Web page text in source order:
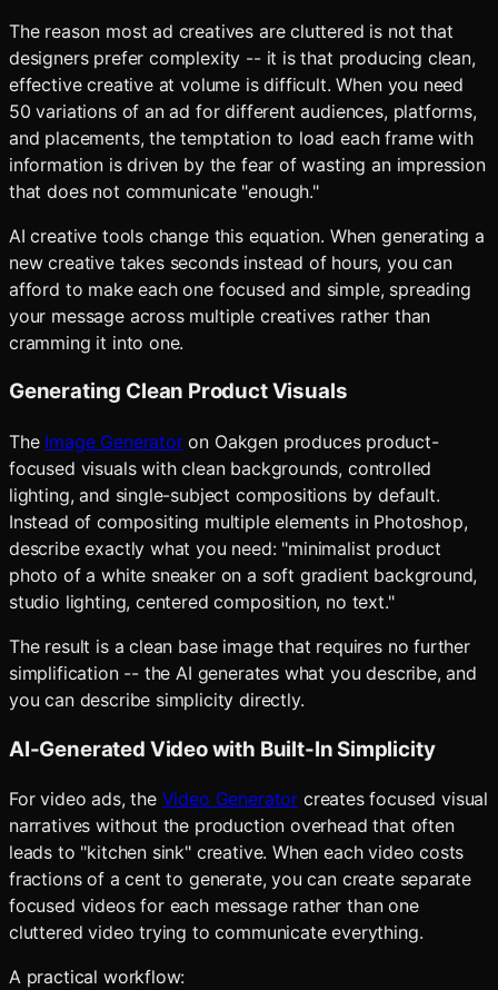
The reason most ad creatives are cluttered is not that
designers prefer complexity -- it is that producing clean,
effective creative at volume is difficult. When you need
50 variations of an ad for different audiences, platforms,
and placements, the temptation to load each frame with
information is driven by the fear of wasting an impression
that does not communicate "enough."
AI creative tools change this equation. When generating a
new creative takes seconds instead of hours, you can
afford to make each one focused and simple, spreading
your message across multiple creatives rather than
cramming it into one.
Generating Clean Product Visuals
The Image Generatoron Oakgen produces product-
focused visuals with clean backgrounds, controlled
lighting, and single-subject compositions by default.
Instead of compositing multiple elements in Photoshop,
describe exactly what you need: "minimalist product
photo of a white sneaker on a soft gradient background,
studio lighting, centered composition, no text."
The result is a clean base image that requires no further
simplification -- the AI generates what you describe, and
you can describe simplicity directly.
AI-Generated Video with Built-In Simplicity
For video ads, the Video Generator creates focused visual
narratives without the production overhead that often
leads to "kitchen sink" creative. When each video costs
fractions of a cent to generate, you can create separate
focused videos for each message rather than one
cluttered video trying to communicate everything.
A practical workflow: